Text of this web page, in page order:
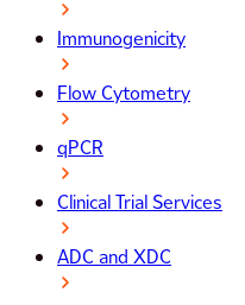
Immunogenicity
Flow Cytometry
qPCR
Clinical Trial Services
ADC and XDC